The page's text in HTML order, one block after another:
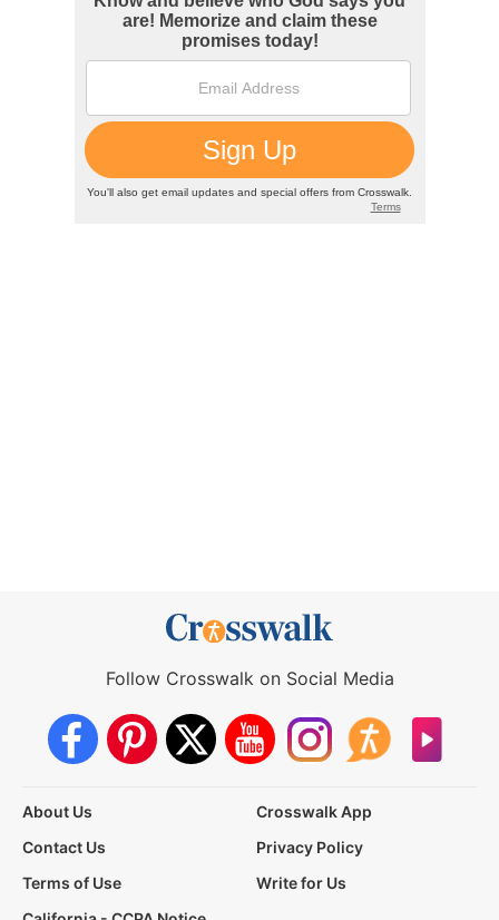
Follow Crosswalk on Social Media
About Us
Crosswalk App
Contact Us
Privacy Policy
Terms of Use
Write for Us